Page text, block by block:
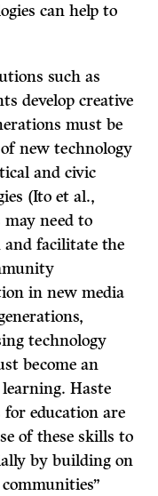
can help to
such as
develop creative
must be
new technology
and civic
(Ito et al.,
need to
and facilitate the
in new media
technology
become an
Haste
education are
of these skills to
by building on